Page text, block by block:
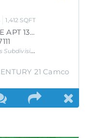
1,412 SQFT
4701 Morris Street NE APT 1303
Subdivision
21 Camco